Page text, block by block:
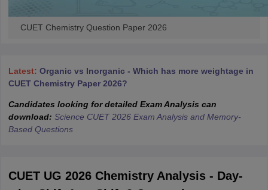
CUET Chemistry Question Paper 2026
Latest: Organic vs Inorganic - Which has more weightage in
CUET Chemistry Paper 2026?
Candidates looking for detailed Exam Analysis can
download: Science CUET 2026 Exam Analysis and Memory-
Based Questions
CUET UG 2026 Chemistry Analysis - Day-